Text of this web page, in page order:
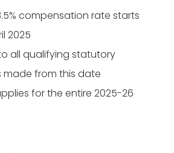
compensation rate starts
2025
all qualifying statutory
from this date
for the entire 2025-26